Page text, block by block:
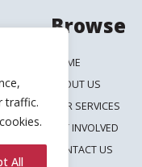
traffic.
All
Browse
HOME
ABOUT US
OUR SERVICES
GET INVOLVED
CONTACT US